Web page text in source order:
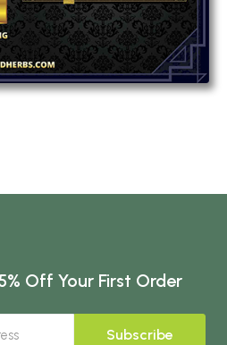
Off Your First Order
Subscribe